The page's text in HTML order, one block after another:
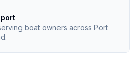
boat owners across Port